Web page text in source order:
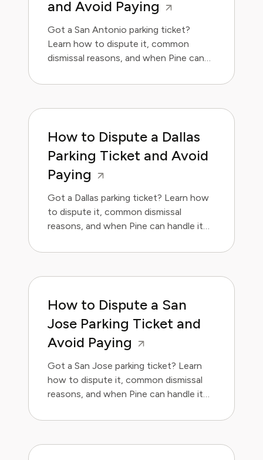
and Avoid Paying
Got a San Antonio parking ticket?
Learn how to dispute it, common
dismissal reasons, and when Pine can
How to Dispute a Dallas
Parking Ticket and Avoid
Paying
Got a Dallas parking ticket? Learn how
to dispute it, common dismissal
reasons, and when Pine can handle it
How to Dispute a San
Jose Parking Ticket and
Avoid Paying
Got a San Jose parking ticket? Learn
how to dispute it, common dismissal
reasons, and when Pine can handle it